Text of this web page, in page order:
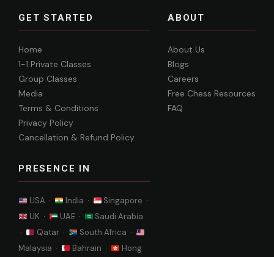
GET STARTED
Home
1-1 Private Classes
Group Classes
Media
Terms & Conditions
Privacy Policy
Cancellation & Refund Policy
PRESENCE IN
USA · India ·
Singapore ·
UK ·
UAE ·
Saudi Arabia
·
Qatar ·
South Africa ·
Malaysia ·
Bahrain ·
Hong
ABOUT
About Us
Blogs
Careers
Free Chess Resources
FAQ